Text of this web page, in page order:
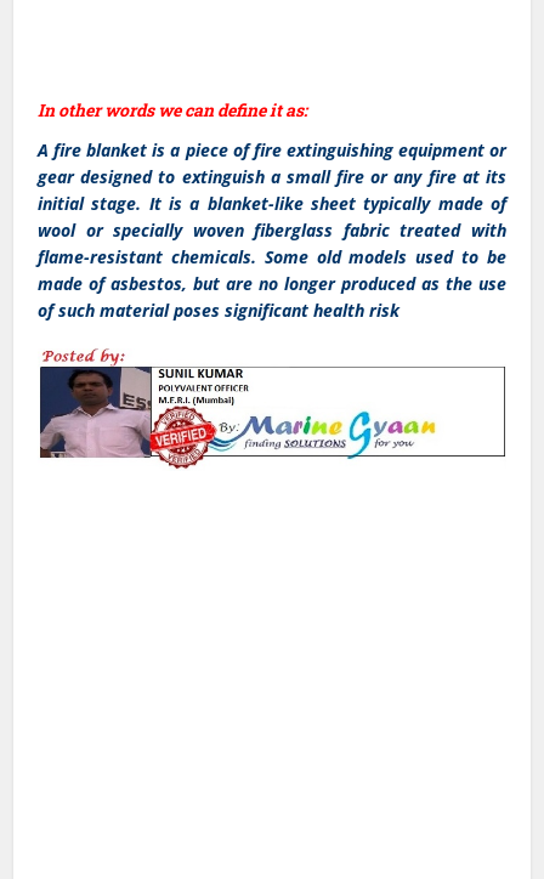
In other words we can define it as:
A fire blanket is a piece of fire extinguishing equipment or
gear designed to extinguish a small fire or any fire at its
initial stage. It is a blanket-like sheet typically made of
wool or specially woven fiberglass fabric treated with
flame-resistant chemicals. Some old models used to be
made of asbestos, but are no longer produced as the use
of such material poses significant health risk